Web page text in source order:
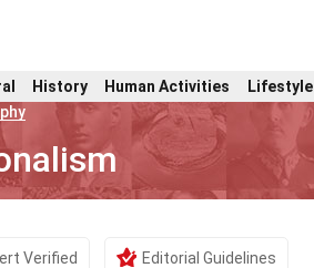
History Human Activities Lifestyle
Verified Editorial Guidelines